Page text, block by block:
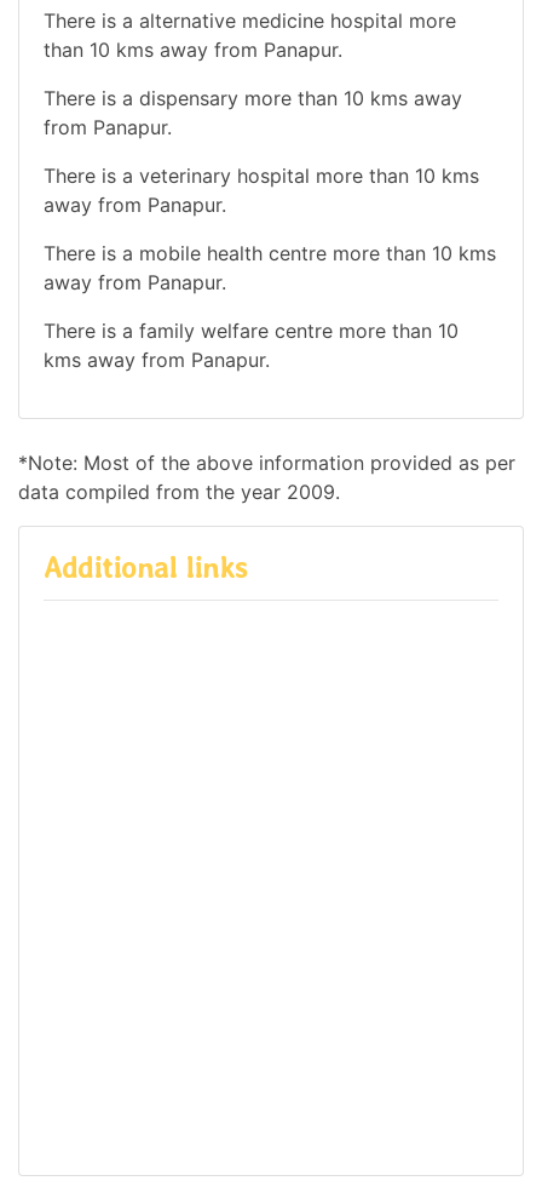
There is a alternative medicine hospital more
than 10 kms away from Panapur.
There is a dispensary more than 10 kms away
from Panapur.
There is a veterinary hospital more than 10 kms
away from Panapur.
There is a mobile health centre more than 10 kms
away from Panapur.
There is a family welfare centre more than 10
kms away from Panapur.
*Note: Most of the above information provided as per
data compiled from the year 2009.
Additional links